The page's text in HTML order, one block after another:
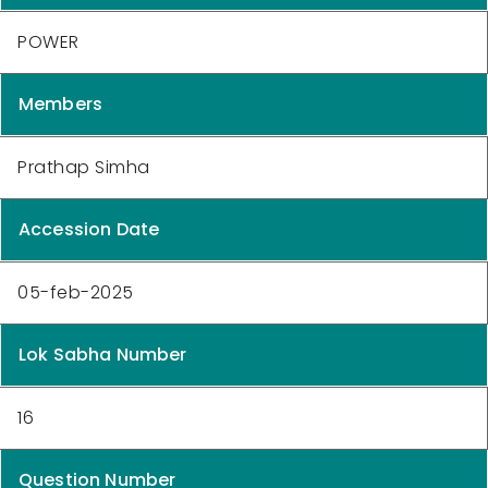
POWER
Members
Prathap Simha
Accession Date
05-feb-2025
Lok Sabha Number
16
Question Number